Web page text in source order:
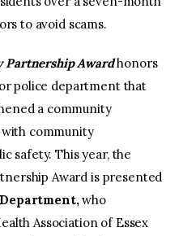
to avoid scams.
Partnership Award honors
police department that
a community
community
safety. This year, the
Award is presented
who
Association of Essex